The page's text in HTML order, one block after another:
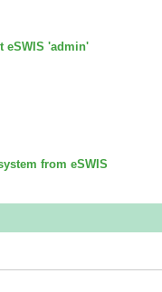
eSWIS 'admin'
from eSWIS